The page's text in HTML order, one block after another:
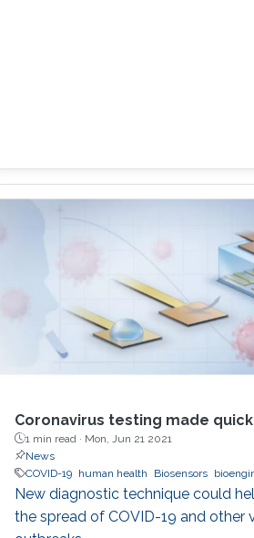
Coronavirus testing made
1 min read · Mon, Jun 21 2021
News
COVID-19 human health Biosensors
New diagnostic technique could
the spread of COVID-19 and other